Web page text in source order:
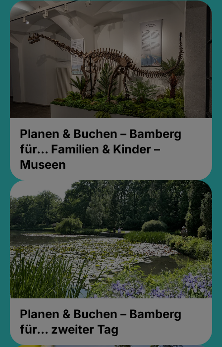
Planen & Buchen – Bamberg
für... Familien & Kinder –
Museen
Planen & Buchen – Bamberg
für... zweiter Tag